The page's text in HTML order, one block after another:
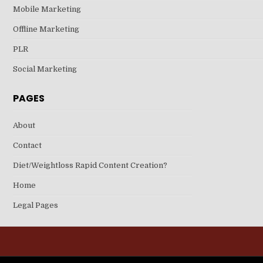
Mobile Marketing
Offline Marketing
PLR
Social Marketing
PAGES
About
Contact
Diet/Weightloss Rapid Content Creation?
Home
Legal Pages